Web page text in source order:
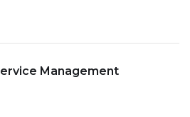
Management